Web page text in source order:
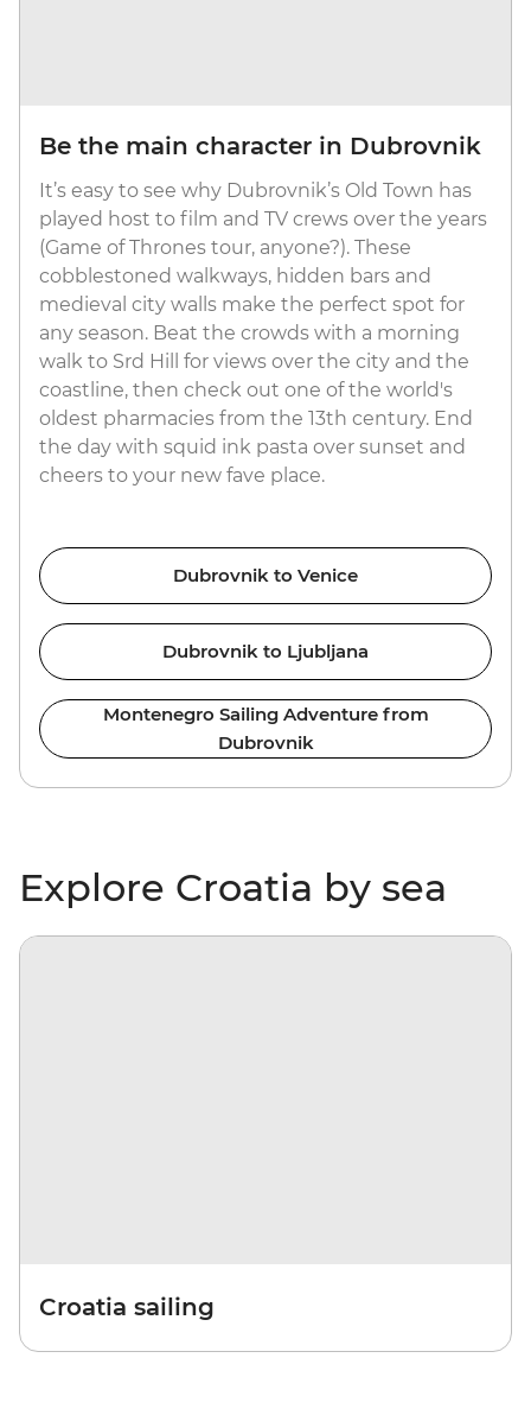
Be the main character in Dubrovnik
It’s easy to see why Dubrovnik’s Old Town has
played host to film and TV crews over the years
(Game of Thrones tour, anyone?). These
cobblestoned walkways, hidden bars and
medieval city walls make the perfect spot for
any season. Beat the crowds with a morning
walk to Srd Hill for views over the city and the
coastline, then check out one of the world's
oldest pharmacies from the 13th century. End
the day with squid ink pasta over sunset and
cheers to your new fave place.
Dubrovnik to Venice
Dubrovnik to Ljubljana
Montenegro Sailing Adventure from
Dubrovnik
Explore Croatia by sea
Croatia sailing